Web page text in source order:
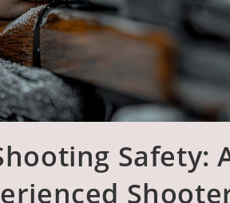
Safety: